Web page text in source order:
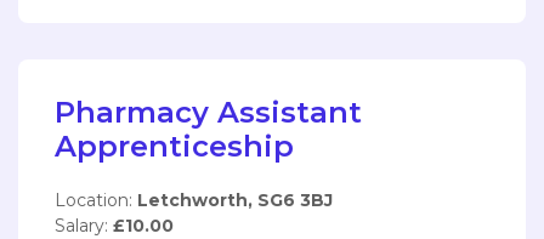
Pharmacy Assistant
Apprenticeship
Location: Letchworth, SG6 3BJ
Salary: £10.00